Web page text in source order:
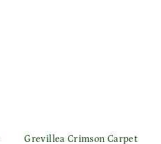
Grevillea Crimson Carpet